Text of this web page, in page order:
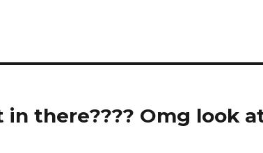
in there???? Omg look